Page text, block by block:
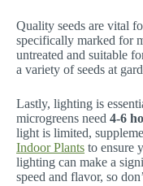
Quality seeds are vital
specifically marked for
untreated and suitable
a variety of seeds at
Lastly, lighting is
microgreens need 4-6
light is limited,
Indoor Plants to ensure
lighting can make a
speed and flavor, so